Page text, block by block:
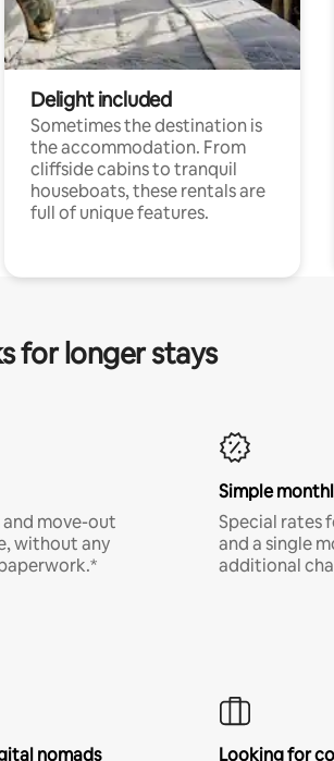
Delight included
Sometimes the destination is
the accommodation. From
cliffside cabins to tranquil
houseboats, these rentals are
full of unique features.
for longer stays
move-out
without any
Simple
Special rates
and a single
additional
nomads
Looking for